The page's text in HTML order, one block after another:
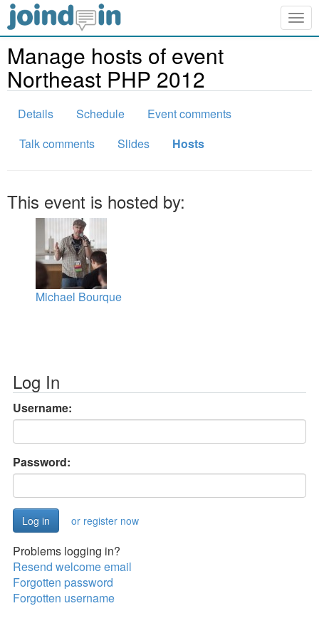
Manage hosts of event
Northeast PHP 2012
Details Schedule
Event comments
Talk comments
Slides Hosts
This event is hosted by:
Michael Bourque
Log In
Username:
Password:
or register now
Problems logging in?
Resend welcome email
Forgotten password
Forgotten username